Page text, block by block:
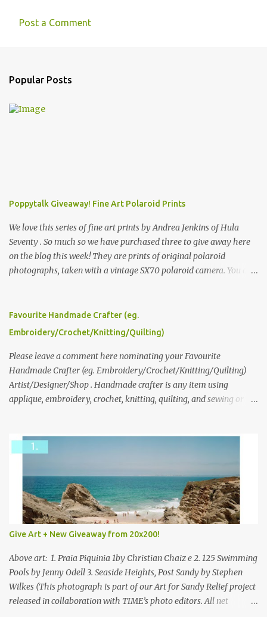
Post a Comment
Popular Posts
Poppytalk Giveaway! Fine Art Polaroid Prints
We love this series of fine art prints by Andrea Jenkins of Hula
Seventy . So much so we have purchased three to give away here
on the blog this week! They are prints of original polaroid
photographs, taken with a vintage SX70 polaroid camera. You can
please leave a comment here (at this post) answering the
following: No. 1: What you dreamed of becoming as a child? No. 2:
we think is the best answer) Friday morning. The contest will run
through to Thursday, June 3rd at 9pm (Pacific). Good luck
everyone!
Favourite Handmade Crafter (eg.
Embroidery/Crochet/Knitting/Quilting)
Please leave a comment here nominating your Favourite
Handmade Crafter (eg. Embroidery/Crochet/Knitting/Quilting)
Artist/Designer/Shop . Handmade crafter is any item using
applique, embroidery, crochet, knitting, quilting, and sewing or
Give Art + New Giveaway from 20x200!
Above art: 1. Praia Piquinia 1by Christian Chaiz e 2. 125 Swimming
Pools by Jenny Odell 3. Seaside Heights, Post Sandy by Stephen
Wilkes (This photograph is part of our Art for Sandy Relief project
released in collaboration with TIME’s photo editors. All net